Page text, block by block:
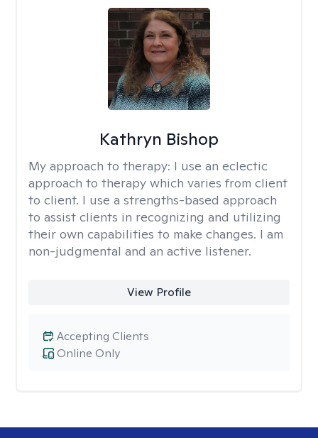
Kathryn Bishop
My approach to therapy: I use an eclectic
approach to therapy which varies from client
to client. I use a strengths-based approach
to assist clients in recognizing and utilizing
their own capabilities to make changes. I am
non-judgmental and an active listener.
View Profile
Online Only
Accepting Clients